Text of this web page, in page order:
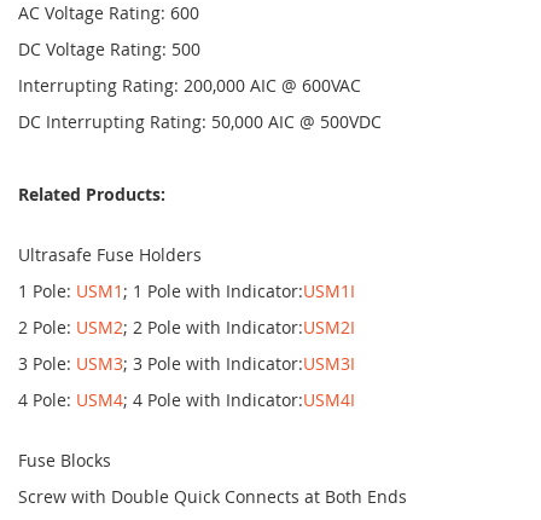
AC Voltage Rating: 600
DC Voltage Rating: 500
Interrupting Rating: 200,000 AIC @ 600VAC
DC Interrupting Rating: 50,000 AIC @ 500VDC
Related Products:
Ultrasafe Fuse Holders
1 Pole: USM1 ; 1 Pole with Indicator:USM1I
2 Pole: USM2; 2 Pole with Indicator:USM2I
3 Pole: USM3; 3 Pole with Indicator:USM3I
4 Pole: USM4; 4 Pole with Indicator:USM4I
Fuse Blocks
Screw with Double Quick Connects at Both Ends